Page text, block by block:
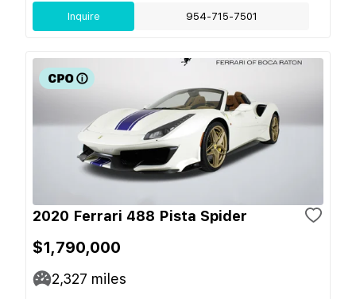
Inquire 954-715-7501
2020 Ferrari 488 Pista Spider
$1,790,000
2,327 miles